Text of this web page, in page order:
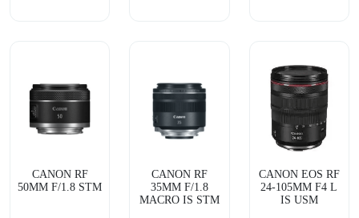
CANON RF
50MM F/1.8 STM
CANON RF
35MM F/1.8
MACRO IS STM
CANON EOS RF
24-105MM F4 L
IS USM